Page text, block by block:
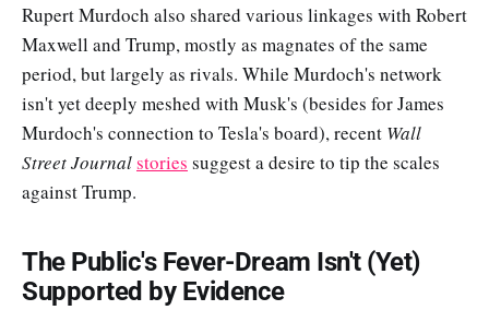
Rupert Murdoch also shared various linkages with Robert
Maxwell and Trump, mostly as magnates of the same
period, but largely as rivals. While Murdoch's network
isn't yet deeply meshed with Musk's (besides for James
Murdoch's connection to Tesla's board), recent Wall
Street Journalstories suggest a desire to tip the scales
against Trump.
The Public's Fever-Dream Isn't (Yet)
Supported by Evidence